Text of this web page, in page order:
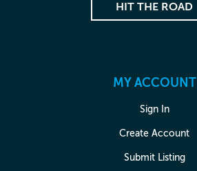
HIT THE ROAD
MY ACCOUNT
Sign In
Create Account
Submit Listing